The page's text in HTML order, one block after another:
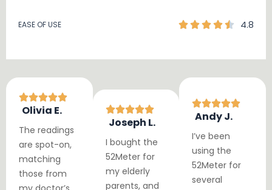
EASE OF USE 4.8
Olivia E.
The readings
are spot-on,
matching
those from
Joseph L.
I bought the
52Meter for
my elderly
parents, and
Andy J.
I’ve been
using the
52Meter for
several